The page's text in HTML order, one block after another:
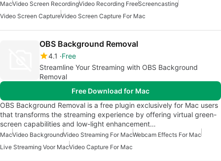
MacVideo Screen RecordingVideo Recording FreeScreencasting
Video Screen CaptureVideo Screen Capture For Mac
OBS Background Removal
4.1
Free
Streamline Your Streaming with OBS Background
Removal
Free Download for Mac
OBS Background Removal is a free plugin exclusively for Mac users
that transforms the streaming experience by offering virtual green-
screen capabilities and low-light enhancement…
MacVideo BackgroundVideo Streaming For MacWebcam Effects For Mac
Live Streaming Voor MacVideo Capture For Mac